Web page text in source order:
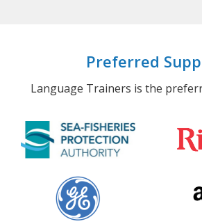
Preferred
Language Trainers is the